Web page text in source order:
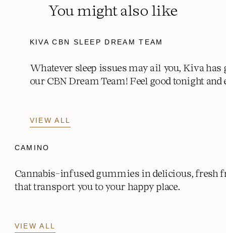
You might also like
KIVA CBN SLEEP DREAM TEAM
Whatever sleep issues may ail you, Kiva has
our CBN Dream Team! Feel good tonight
VIEW ALL
CAMINO
Cannabis-infused gummies in delicious, fresh
that transport you to your happy place.
VIEW ALL